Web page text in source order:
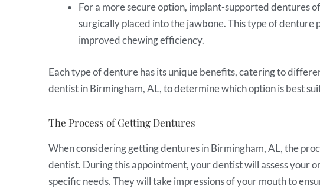
For a more secure option, implant-supported dentures
surgically placed into the jawbone. This type of
improved chewing efficiency.
Each type of denture has its unique benefits, catering to
dentist in Birmingham, AL, to determine which option is best
The Process of Getting Dentures
When considering getting dentures in Birmingham, AL, the
dentist. During this appointment, your dentist will assess your
specific needs. They will take impressions of your mouth to